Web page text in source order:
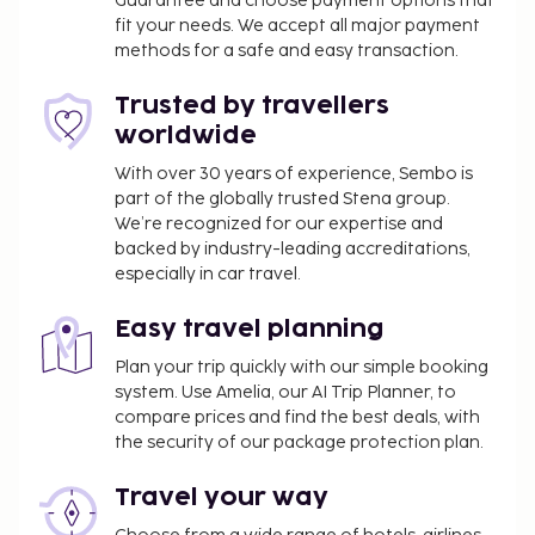
sauna. This hotel also features complimentary
wireless internet access, concierge services, and
in and take advantage of the hotel's room service
(during limited hours). When you are in need of a
refreshing drink, visit the poolside bar or one of 2
bars/lounges, or 2 beach bars. Buffet breakfasts are
available daily from 7:00 AM to 10:00 AM for a fee.
You'll be asked to pay the following charges at the
A tax is imposed by the city and collected at the
property. This tax is adjusted seasonally and
might not apply year round. Other exemptions
or reductions might apply. For more details,
please contact the property using the
received after booking.
fit your needs. We accept all major payment
methods for a safe and easy transaction.
Trusted by travellers
worldwide
With over 30 years of experience, Sembo is
part of the globally trusted Stena group.
We’re recognized for our expertise and
backed by industry-leading accreditations,
especially in car travel.
Easy travel planning
Plan your trip quickly with our simple booking
system. Use Amelia, our AI Trip Planner, to
compare prices and find the best deals, with
the security of our package protection plan.
Travel your way